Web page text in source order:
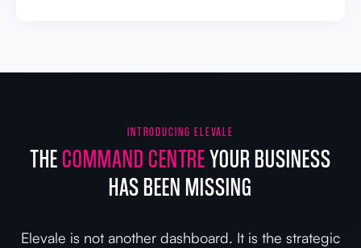
INTRODUCING ELEVALE
THECOMMAND CENTREYOUR BUSINESS
HAS BEEN MISSING
Elevale is not another dashboard. It is the strategic